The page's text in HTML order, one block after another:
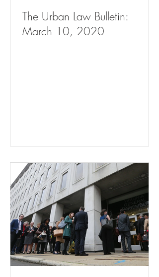
The Urban Law Bulletin:
March 10, 2020